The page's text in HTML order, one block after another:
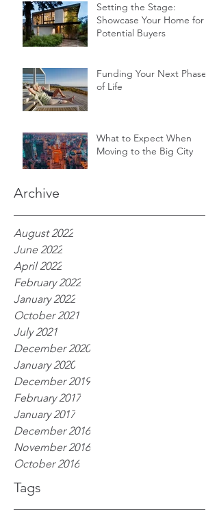
Setting the Stage:
Showcase Your Home for
Potential Buyers
Funding Your Next Phase
of Life
What to Expect When
Moving to the Big City
Archive
August 2022
June 2022
April 2022
February 2022
January 2022
October 2021
July 2021
December 2020
January 2020
December 2019
February 2017
January 2017
December 2016
November 2016
October 2016
Tags